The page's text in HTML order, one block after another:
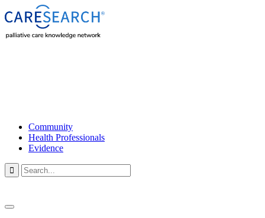
Community
Health Professionals
Evidence
